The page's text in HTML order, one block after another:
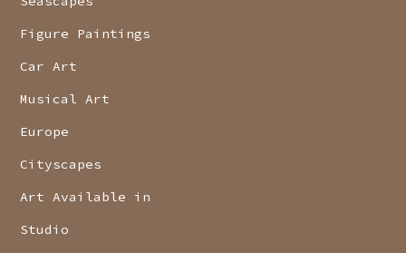
Figure Paintings
Car Art
Musical Art
Europe
Cityscapes
Art Available in
Studio